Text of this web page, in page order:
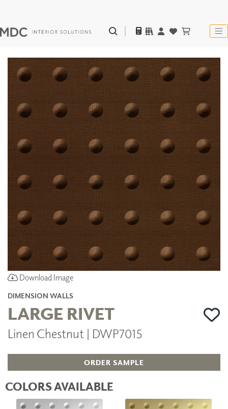
Download Image
DIMENSION WALLS
LARGE RIVET
Linen Chestnut | DWP7015
ORDER SAMPLE
COLORS AVAILABLE